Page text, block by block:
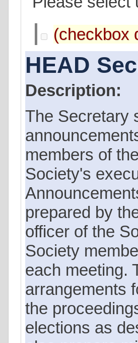
HEAD
Description:
The Secretary
members of
Society's
prepared by
officer of the
Society
each meeting.
arrangements
the
elections as